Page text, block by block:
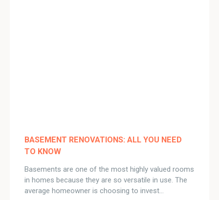
BASEMENT RENOVATIONS: ALL YOU NEED
TO KNOW
Basements are one of the most highly valued rooms
in homes because they are so versatile in use. The
average homeowner is choosing to invest…